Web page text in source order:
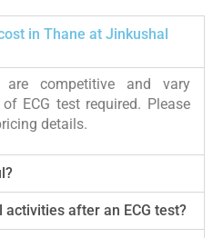
in Thane at Jinkushal
competitive and vary
ECG test required. Please
details.
after an ECG test?